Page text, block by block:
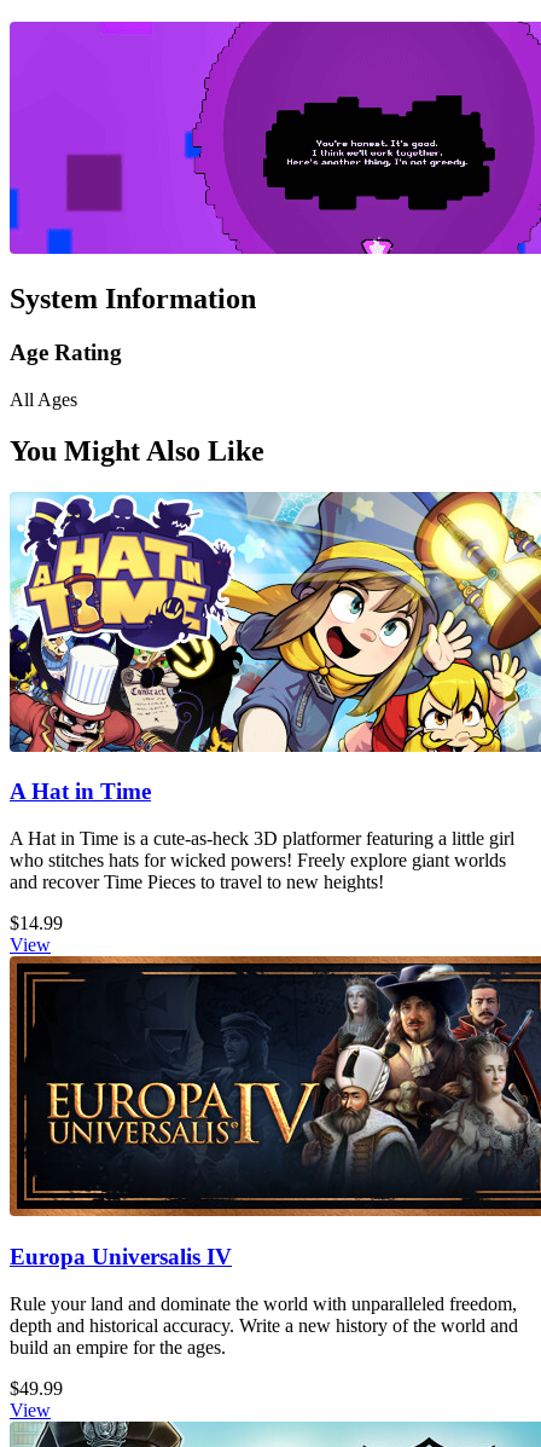
System Information
Age Rating
All Ages
You Might Also Like
A Hat in Time
A Hat in Time is a cute-as-heck 3D platformer featuring a little girl
who stitches hats for wicked powers! Freely explore giant worlds
and recover Time Pieces to travel to new heights!
$14.99
View
Europa Universalis IV
Rule your land and dominate the world with unparalleled freedom,
depth and historical accuracy. Write a new history of the world and
build an empire for the ages.
$49.99
View